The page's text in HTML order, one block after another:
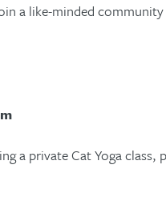
a like-minded
a private Cat Yoga class,